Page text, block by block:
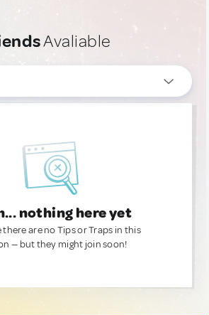
Avaliable
nothing here yet
there are no Tips or Traps in this
— but they might join soon!